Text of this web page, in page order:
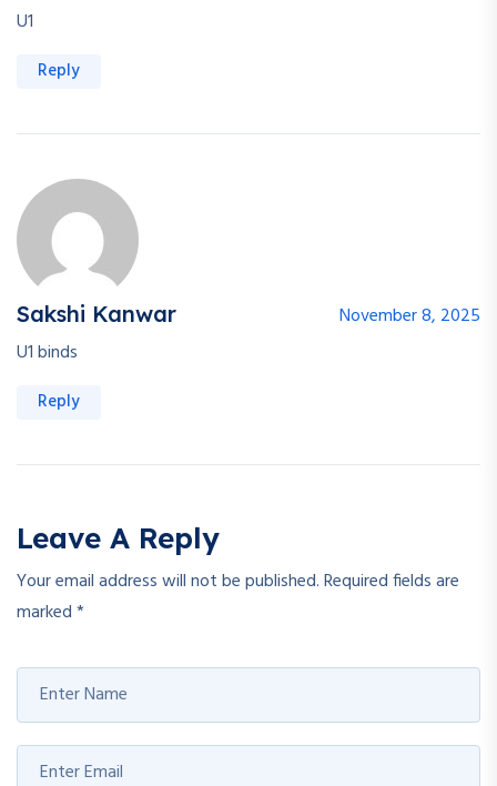
U1
Reply
Sakshi Kanwar
November 8, 2025
U1 binds
Reply
Leave A Reply
Your email address will not be published.Required fields are
marked*